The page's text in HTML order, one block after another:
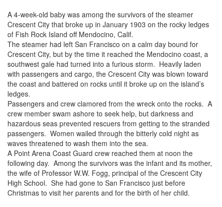
A 4-week-old baby was among the survivors of the steamer
Crescent City that broke up in January 1903 on the rocky ledges
of Fish Rock Island off Mendocino, Calif.
The steamer had left San Francisco on a calm day bound for
Crescent City, but by the time it reached the Mendocino coast, a
southwest gale had turned into a furious storm. Heavily laden
with passengers and cargo, the Crescent City was blown toward
the coast and battered on rocks until it broke up on the island’s
ledges.
Passengers and crew clamored from the wreck onto the rocks. A
crew member swam ashore to seek help, but darkness and
hazardous seas prevented rescuers from getting to the stranded
passengers. Women wailed through the bitterly cold night as
waves threatened to wash them into the sea.
A Point Arena Coast Guard crew reached them at noon the
following day. Among the survivors was the infant and its mother,
the wife of Professor W.W. Fogg, principal of the Crescent City
High School. She had gone to San Francisco just before
Christmas to visit her parents and for the birth of her child.